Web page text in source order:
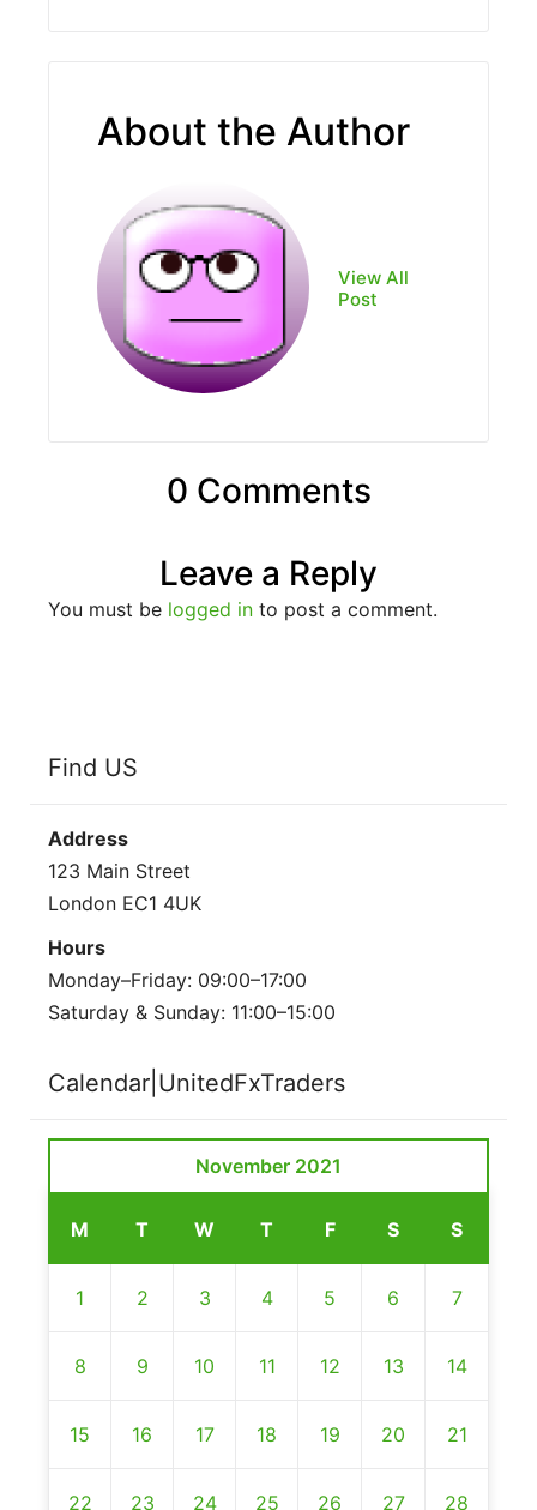
About the Author
View All
Post
0 Comments
Leave a Reply
You must be logged in to post a comment.
Find US
Address
123 Main Street
London EC1 4UK
Hours
Monday–Friday: 09:00–17:00
Saturday & Sunday: 11:00–15:00
Calendar|UnitedFxTraders
November 2021
M T W T F S S
1 2 3 4 5 6 7
8 9 10 11 12 13 14
15 16 17 18 19 20 21
22 23 24 25 26 27 28